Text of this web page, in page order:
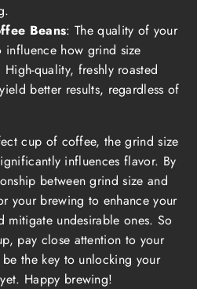
Beans: The quality of your
influence how grind size
quality, freshly roasted
better results, regardless of
cup of coffee, the grind size
influences flavor. By
between grind size and
your brewing to enhance your
mitigate undesirable ones. So
pay close attention to your
the key to unlocking your
Happy brewing!